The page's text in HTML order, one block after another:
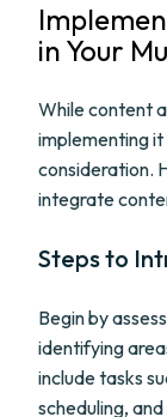
in Your
While content
implementing
consideration.
integrate
Steps to
Begin by
identifying
include tasks
scheduling,